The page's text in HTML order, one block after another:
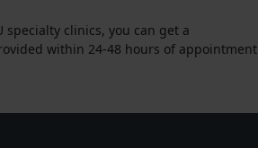
clinics, you can get a
within 24-48 hours of appointment